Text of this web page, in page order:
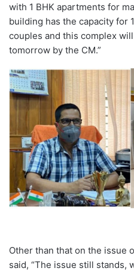
with 1 BHK apartments for
building has the capacity for
couples and this complex
tomorrow by the CM.”
Other than that on the issue
said, “The issue still stands,